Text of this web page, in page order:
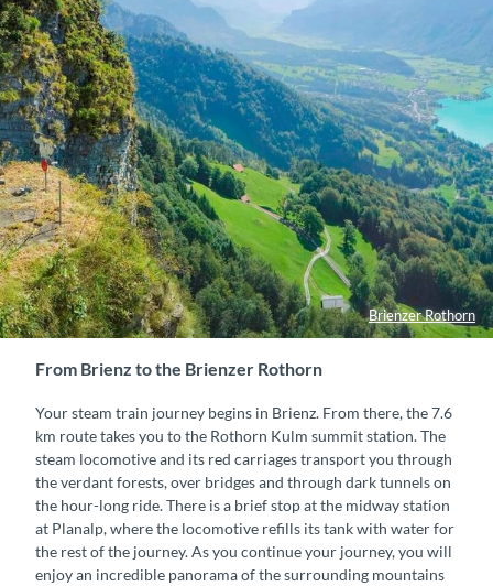
Brienzer Rothorn
From Brienz to the Brienzer Rothorn
Your steam train journey begins in Brienz. From there, the 7.6
km route takes you to the Rothorn Kulm summit station. The
steam locomotive and its red carriages transport you through
the verdant forests, over bridges and through dark tunnels on
the hour-long ride. There is a brief stop at the midway station
at Planalp, where the locomotive refills its tank with water for
the rest of the journey. As you continue your journey, you will
enjoy an incredible panorama of the surrounding mountains